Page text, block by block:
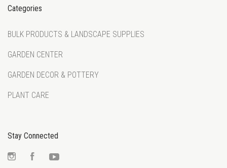
Categories
BULK PRODUCTS & LANDSCAPE SUPPLIES
GARDEN CENTER
GARDEN DECOR & POTTERY
PLANT CARE
Stay Connected
InstagramFacebook